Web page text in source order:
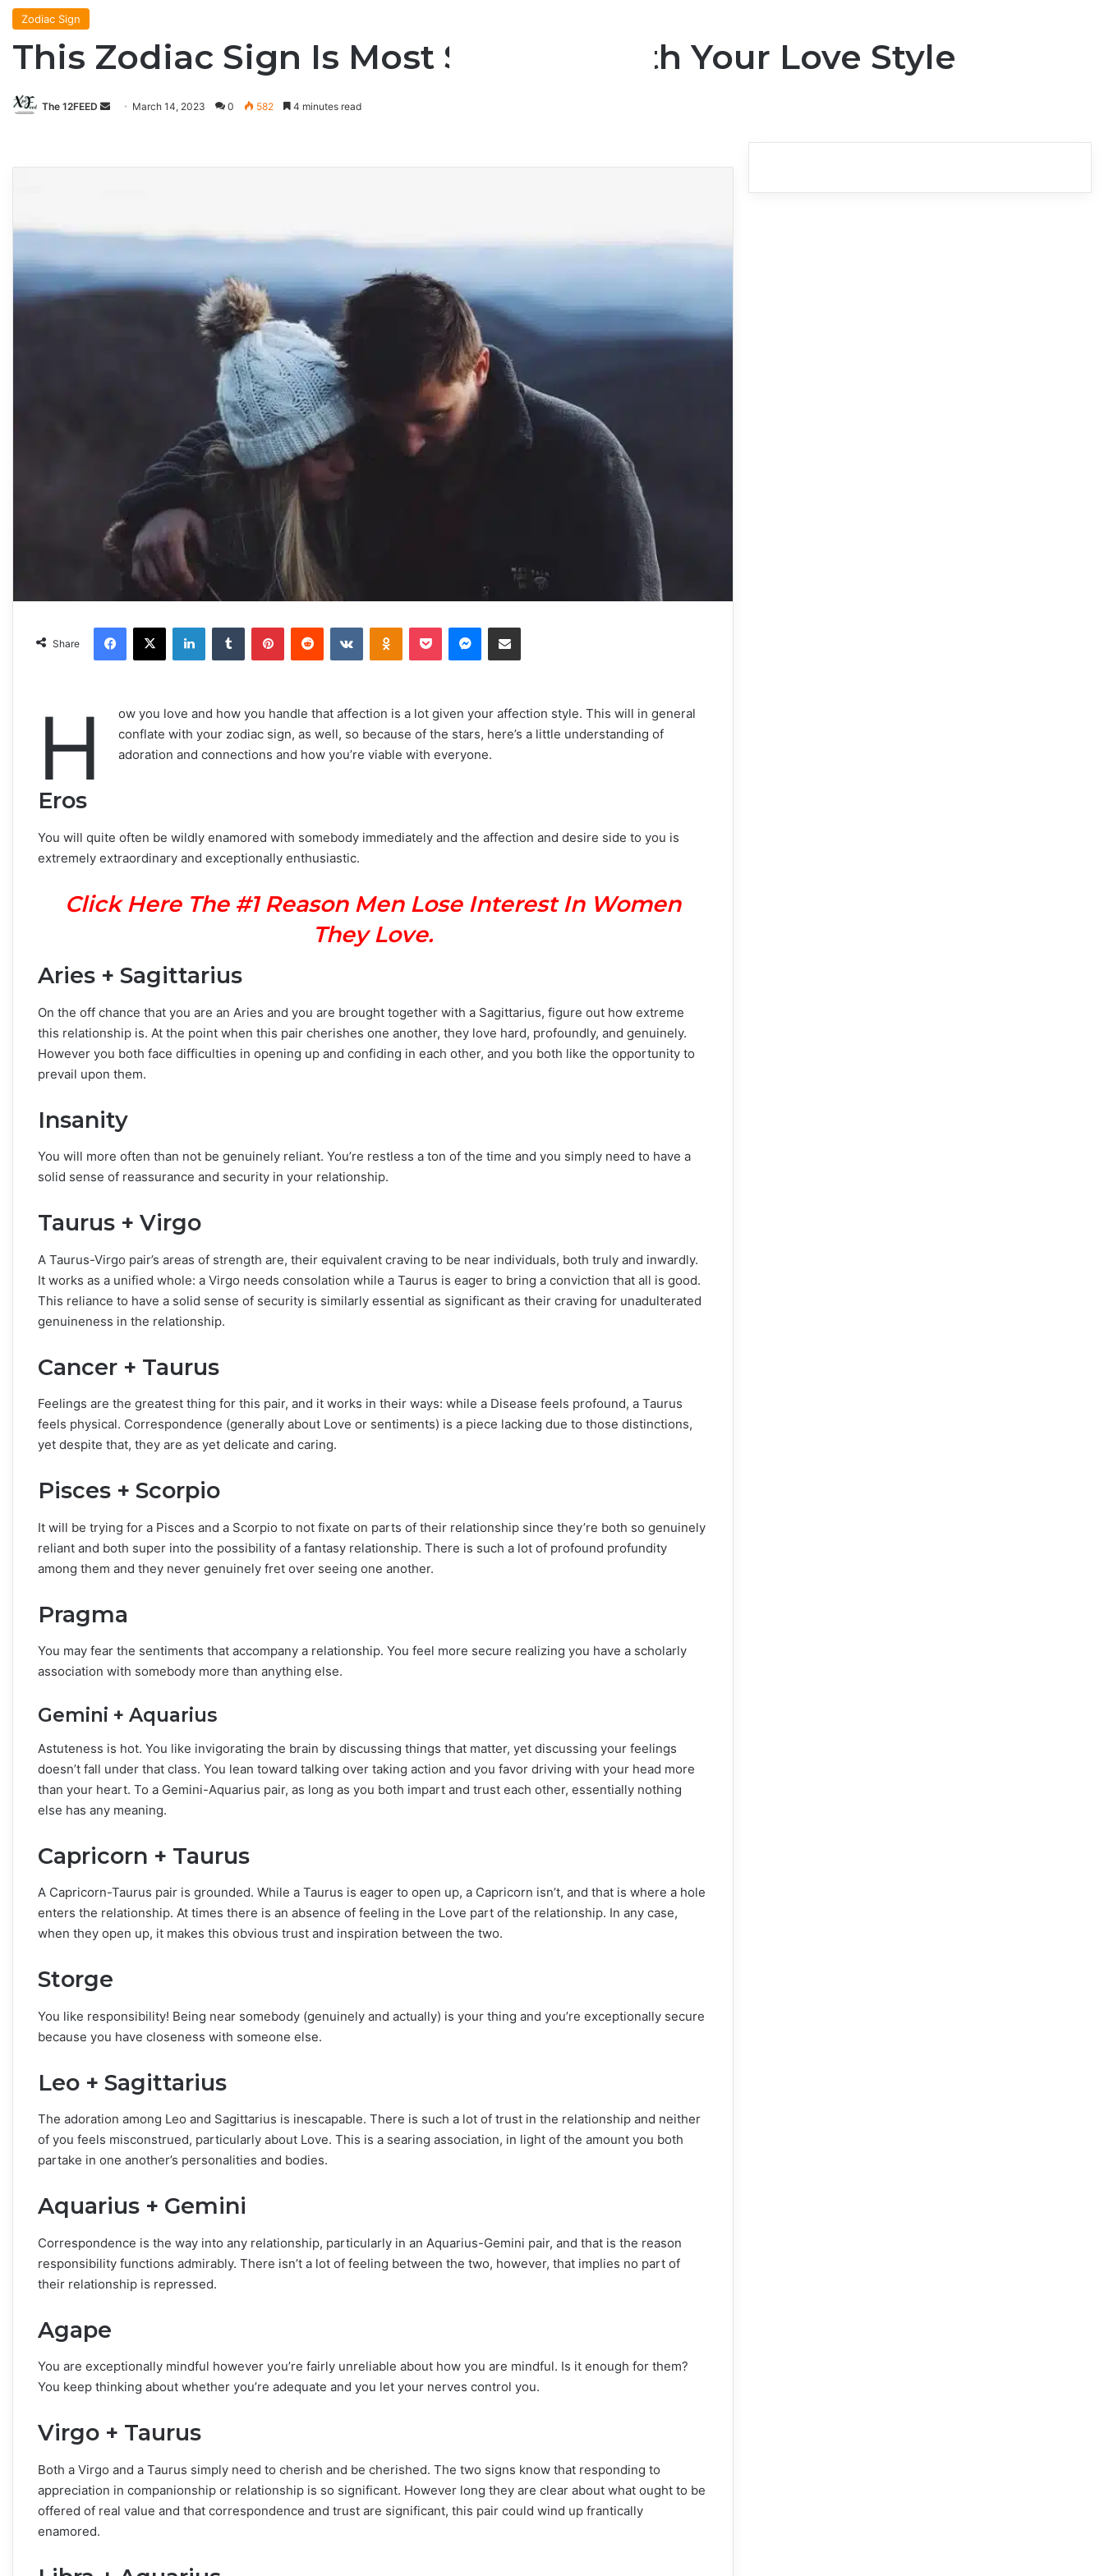
Zodiac Sign
This Zodiac Sign Is Most Suitable With Your Love Style
The 12FEED
SendMarch 14, 2023 0 582 4 minutes read
Share
H
ow you love and how you handle that affection is a lot given your affection style. This will in general
conflate with your zodiac sign, as well, so because of the stars, here’s a little understanding of
adoration and connections and how you’re viable with everyone.
Eros
You will quite often be wildly enamored with somebody immediately and the affection and desire side to you is
extremely extraordinary and exceptionally enthusiastic.
Click Here The #1 Reason Men Lose Interest In Women
They Love.
Aries + Sagittarius
On the off chance that you are an Aries and you are brought together with a Sagittarius, figure out how extreme
this relationship is. At the point when this pair cherishes one another, they love hard, profoundly, and genuinely.
However you both face difficulties in opening up and confiding in each other, and you both like the opportunity to
prevail upon them.
Insanity
You will more often than not be genuinely reliant. You’re restless a ton of the time and you simply need to have a
solid sense of reassurance and security in your relationship.
Taurus + Virgo
A Taurus-Virgo pair’s areas of strength are, their equivalent craving to be near individuals, both truly and inwardly.
It works as a unified whole: a Virgo needs consolation while a Taurus is eager to bring a conviction that all is good.
This reliance to have a solid sense of security is similarly essential as significant as their craving for unadulterated
genuineness in the relationship.
Cancer + Taurus
Feelings are the greatest thing for this pair, and it works in their ways: while a Disease feels profound, a Taurus
feels physical. Correspondence (generally about Love or sentiments) is a piece lacking due to those distinctions,
yet despite that, they are as yet delicate and caring.
Pisces + Scorpio
It will be trying for a Pisces and a Scorpio to not fixate on parts of their relationship since they’re both so genuinely
reliant and both super into the possibility of a fantasy relationship. There is such a lot of profound profundity
among them and they never genuinely fret over seeing one another.
Pragma
You may fear the sentiments that accompany a relationship. You feel more secure realizing you have a scholarly
association with somebody more than anything else.
Gemini + Aquarius
Astuteness is hot. You like invigorating the brain by discussing things that matter, yet discussing your feelings
doesn’t fall under that class. You lean toward talking over taking action and you favor driving with your head more
than your heart. To a Gemini-Aquarius pair, as long as you both impart and trust each other, essentially nothing
else has any meaning.
Capricorn + Taurus
A Capricorn-Taurus pair is grounded. While a Taurus is eager to open up, a Capricorn isn’t, and that is where a hole
enters the relationship. At times there is an absence of feeling in the Love part of the relationship. In any case,
when they open up, it makes this obvious trust and inspiration between the two.
Storge
You like responsibility! Being near somebody (genuinely and actually) is your thing and you’re exceptionally secure
because you have closeness with someone else.
Leo + Sagittarius
The adoration among Leo and Sagittarius is inescapable. There is such a lot of trust in the relationship and neither
of you feels misconstrued, particularly about Love. This is a searing association, in light of the amount you both
partake in one another’s personalities and bodies.
Aquarius + Gemini
Correspondence is the way into any relationship, particularly in an Aquarius-Gemini pair, and that is the reason
responsibility functions admirably. There isn’t a lot of feeling between the two, however, that implies no part of
their relationship is repressed.
Agape
You are exceptionally mindful however you’re fairly unreliable about how you are mindful. Is it enough for them?
You keep thinking about whether you’re adequate and you let your nerves control you.
Virgo + Taurus
Both a Virgo and a Taurus simply need to cherish and be cherished. The two signs know that responding to
appreciation in companionship or relationship is so significant. However long they are clear about what ought to be
offered of real value and that correspondence and trust are significant, this pair could wind up frantically
enamored.